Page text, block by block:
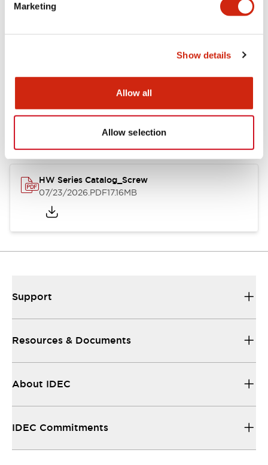
Marketing
Show details
Allow all
Allow selection
Documents and Files
Approvals And Standards
HW Series Catalog_Screw
07/23/2026.PDF17.16MB
Support
Resources & Documents
About IDEC
IDEC Commitments